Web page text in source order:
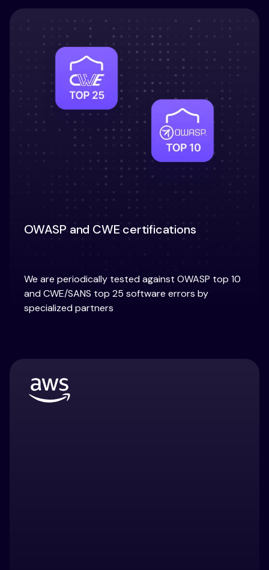
OWASP and CWE certifications
We are periodically tested against OWASP top 10
and CWE/SANS top 25 software errors by
specialized partners